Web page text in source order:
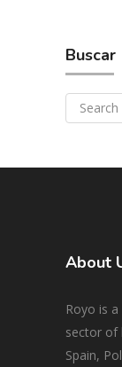
Buscar
About
Royo is
sector of
Spain,